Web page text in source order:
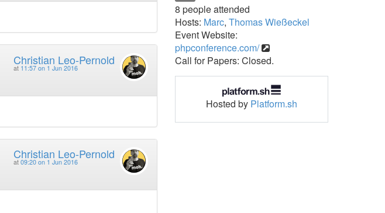
Christian Leo-Pernold
at 11:57 on 1 Jun 2016
Christian Leo-Pernold
at 09:20 on 1 Jun 2016
8 people attended
Hosts: Marc, Thomas Wießeckel
Event Website:
phpconference.com/
Call for Papers: Closed.
Hosted by Platform.sh